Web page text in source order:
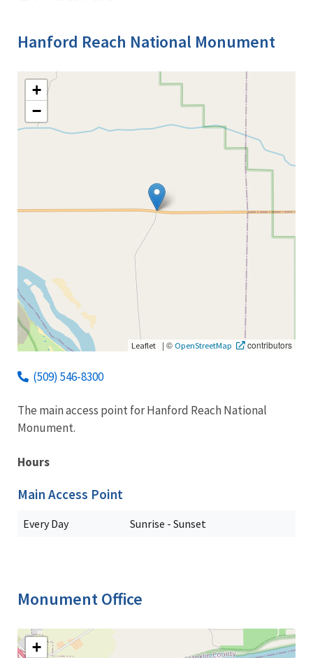
Hanford Reach National Monument
+
−
Leaflet | © OpenStreetMap contributors
(509) 546-8300
The main access point for Hanford Reach National
Monument.
Hours
Main Access Point
Every Day Sunrise - Sunset
Monument Office
+